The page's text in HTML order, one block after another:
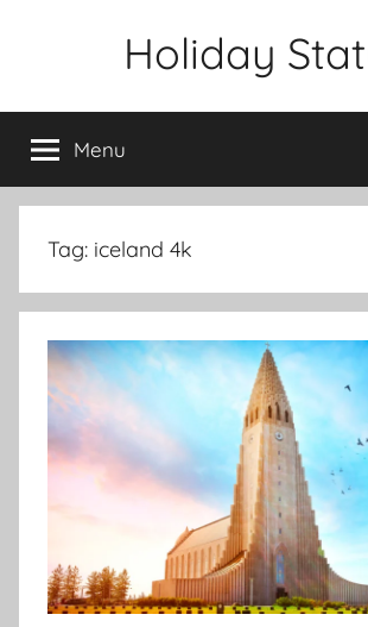
Holiday
Menu
Tag: iceland 4k